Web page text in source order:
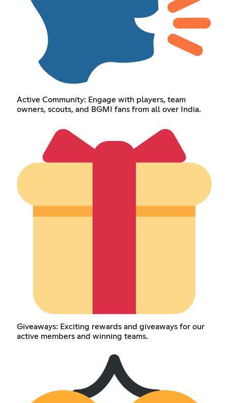
Active Community: Engage with players, team
owners, scouts, and BGMI fans from all over India.
Giveaways: Exciting rewards and giveaways for our
active members and winning teams.